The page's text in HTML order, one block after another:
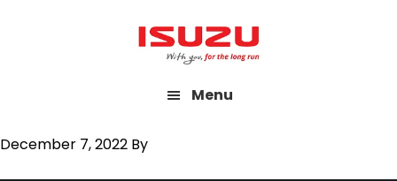
Menu
December 7, 2022 By